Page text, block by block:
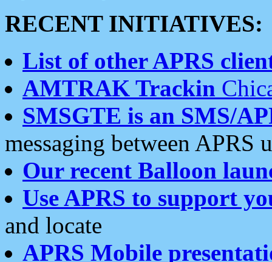
RECENT INITIATIVES:
List of other APRS
AMTRAK Trackin
SMSGTE is an SMS/
messaging between APRS
Our recent Balloon
Use APRS to support
and locate
APRS Mobile